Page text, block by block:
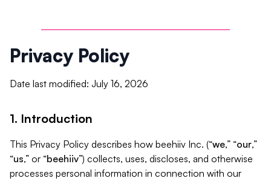
Privacy Policy
Date last modified: July 16, 2026
1. Introduction
This Privacy Policy describes how beehiiv Inc. (“we,” “our,”
“us,” or “beehiiv”) collects, uses, discloses, and otherwise
processes personal information in connection with our